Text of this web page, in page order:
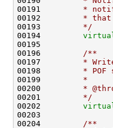
00191
*
00192
*
00193
        */
00194
00195
00196
        /**
00197
*
00198
* POF
00199
        *
00200
*
00201
        */
00202
00203
00204
        /**